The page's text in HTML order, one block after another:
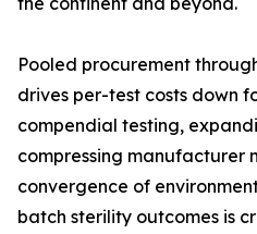
Pooled procurement
drives per-test costs down
compendial testing,
compressing manufacturer
convergence of
batch sterility outcomes is